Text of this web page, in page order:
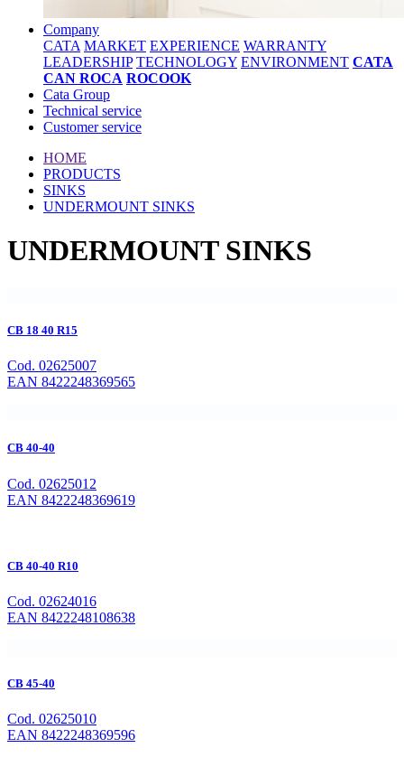
Company
CATA MARKET EXPERIENCE WARRANTY
LEADERSHIP TECHNOLOGY ENVIRONMENT CATA
CAN ROCA ROCOOK
Cata Group
Technical service
Customer service
HOME
PRODUCTS
SINKS
UNDERMOUNT SINKS
UNDERMOUNT SINKS
CB 18 40 R15
Cod. 02625007
EAN 8422248369565
CB 40-40
Cod. 02625012
EAN 8422248369619
CB 40-40 R10
Cod. 02624016
EAN 8422248108638
CB 45-40
Cod. 02625010
EAN 8422248369596